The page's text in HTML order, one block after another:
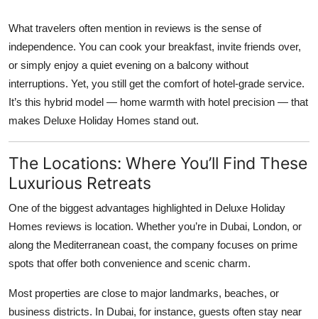
What travelers often mention in reviews is the sense of
independence. You can cook your breakfast, invite friends over,
or simply enjoy a quiet evening on a balcony without
interruptions. Yet, you still get the comfort of hotel-grade service.
It’s this hybrid model — home warmth with hotel precision — that
makes Deluxe Holiday Homes stand out.
The Locations: Where You’ll Find These
Luxurious Retreats
One of the biggest advantages highlighted in Deluxe Holiday
Homes reviews is location. Whether you’re in Dubai, London, or
along the Mediterranean coast, the company focuses on prime
spots that offer both convenience and scenic charm.
Most properties are close to major landmarks, beaches, or
business districts. In Dubai, for instance, guests often stay near